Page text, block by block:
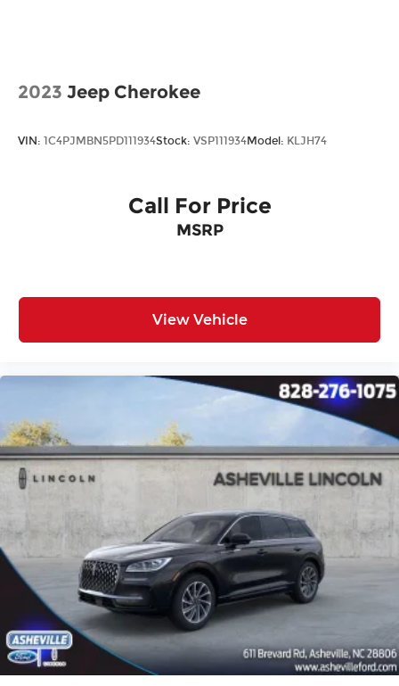
2023 Jeep Cherokee
VIN: 1C4PJMBN5PD111934Stock: VSP111934Model: KLJH74
Call For Price
MSRP
View Vehicle